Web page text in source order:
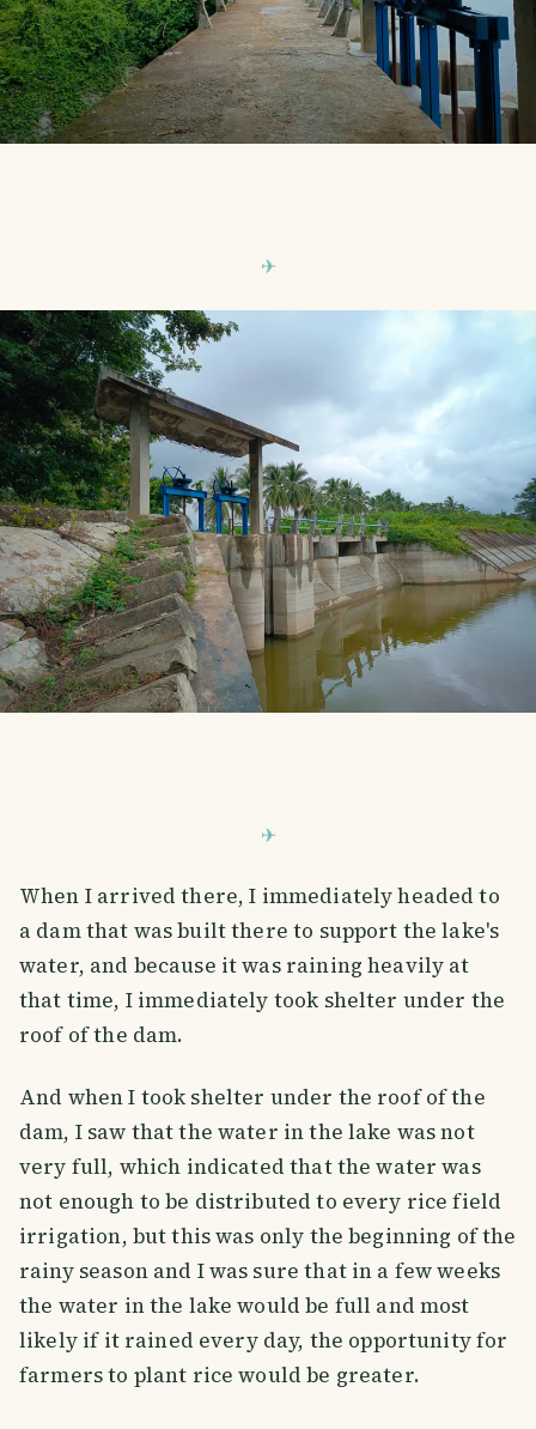
When I arrived there, I immediately headed to
a dam that was built there to support the lake's
water, and because it was raining heavily at
that time, I immediately took shelter under the
roof of the dam.
And when I took shelter under the roof of the
dam, I saw that the water in the lake was not
very full, which indicated that the water was
not enough to be distributed to every rice field
irrigation, but this was only the beginning of the
rainy season and I was sure that in a few weeks
the water in the lake would be full and most
likely if it rained every day, the opportunity for
farmers to plant rice would be greater.